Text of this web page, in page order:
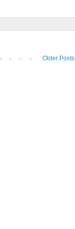
Older Posts